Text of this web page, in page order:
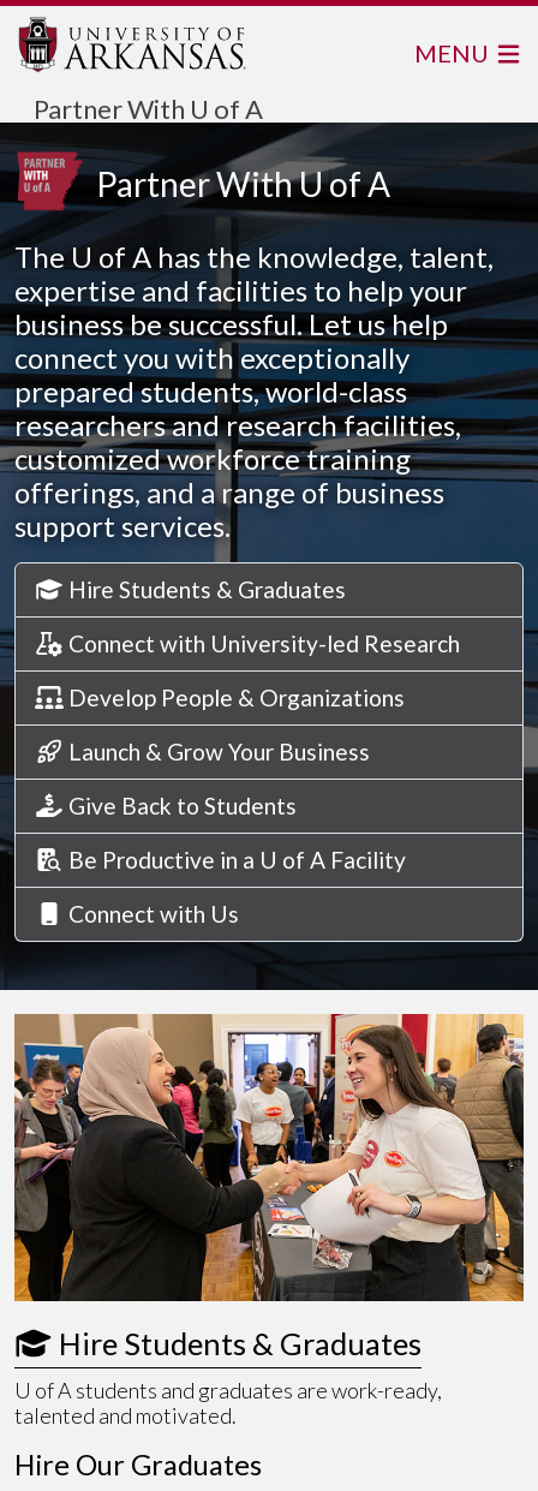
Partner With U of A
MENU
Partner With U of A
TheU of A has the knowledge, talent,
expertise and facilities to help your
business be successful. Let us help
connect you with exceptionally
prepared students, world-class
researchers and research facilities,
customized workforce training
offerings, and a range of business
support services.
Hire Students & Graduates
Connect with University-led Research
Develop People & Organizations
Launch & Grow Your Business
Give Back to Students
Be Productive in a U of A Facility
Connect with Us
Hire Students & Graduates
U of A students and graduates are work-ready,
talented and motivated.
Hire Our Graduates